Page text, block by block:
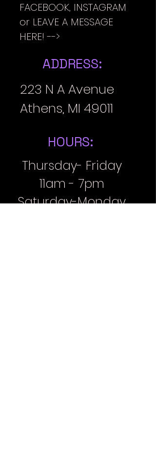
FACEBOOK, INSTAGRAM
or LEAVE A MESSAGE
HERE! -->
ADDRESS:
223 N A Avenue
Athens, MI 49011
HOURS:
Thursday- Friday
11am - 7pm
Saturday-Monday